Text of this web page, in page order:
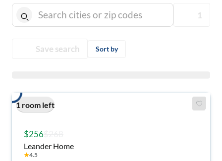
1
Save search Sort by
1 room left
$256
Leander Home
★4.5